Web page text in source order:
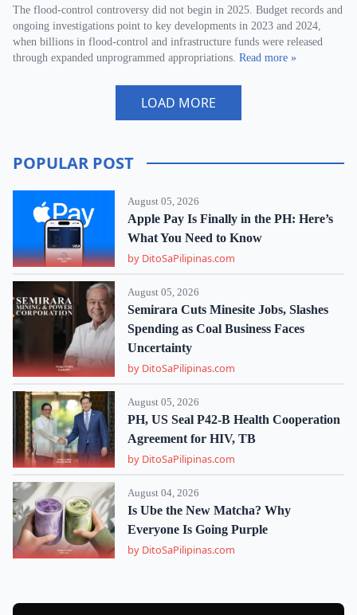
The flood-control controversy did not begin in 2025. Budget records and
ongoing investigations point to key developments in 2023 and 2024,
when billions in flood-control and infrastructure funds were released
through expanded unprogrammed appropriations. Read more »
LOAD MORE
POPULAR POST
August 05, 2026
Apple Pay Is Finally in the PH: Here’s
What You Need to Know
by DitoSaPilipinas.com
August 05, 2026
Semirara Cuts Minesite Jobs, Slashes
Spending as Coal Business Faces
Uncertainty
by DitoSaPilipinas.com
August 05, 2026
PH, US Seal P42-B Health Cooperation
Agreement for HIV, TB
by DitoSaPilipinas.com
August 04, 2026
Is Ube the New Matcha? Why
Everyone Is Going Purple
by DitoSaPilipinas.com